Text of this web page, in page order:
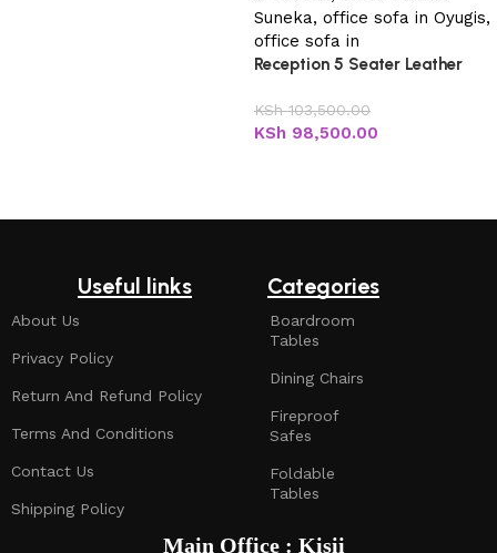
Reception 5 Seater Leather
KSh103,500.00
KSh 98,500.00
Useful links
About Us
Privacy Policy
Return And Refund Policy
Terms And Conditions
Contact Us
Shipping Policy
Categories
Boardroom
Tables
Dining Chairs
Fireproof
Safes
Foldable
Tables
Main Office : Kisii